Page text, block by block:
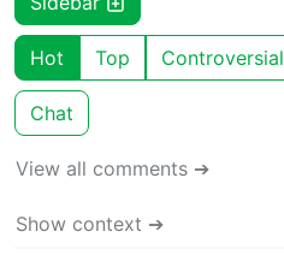
Hot Top Controversial
Chat
View all comments ➔
Show context ➔